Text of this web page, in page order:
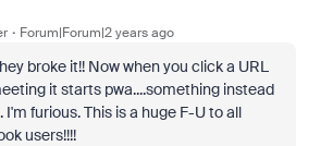
Forum|Forum|2 years ago
broke it!! Now when you click a URL
it starts pwa....something instead
I'm furious. This is a huge F-U to all
users!!!!